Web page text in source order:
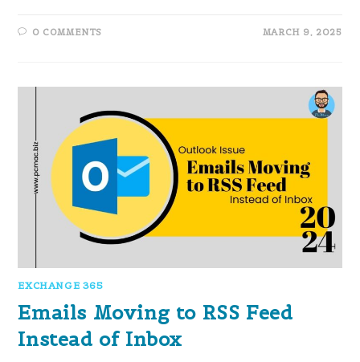
0 COMMENTS MARCH 9, 2025
EXCHANGE 365
Emails Moving to RSS Feed
Instead of Inbox